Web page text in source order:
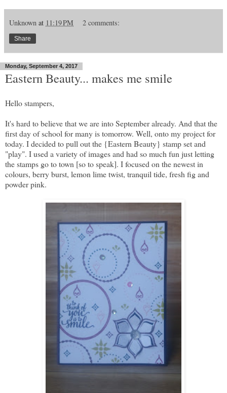
Unknown at 11:19 PM 2 comments:
Share
Monday, September 4, 2017
Eastern Beauty... makes me smile
Hello stampers,
It's hard to believe that we are into September already. And that the
first day of school for many is tomorrow. Well, onto my project for
today. I decided to pull out the {Eastern Beauty} stamp set and
"play". I used a variety of images and had so much fun just letting
the stamps go to town [so to speak]. I focused on the newest in
colours, berry burst, lemon lime twist, tranquil tide, fresh fig and
powder pink.